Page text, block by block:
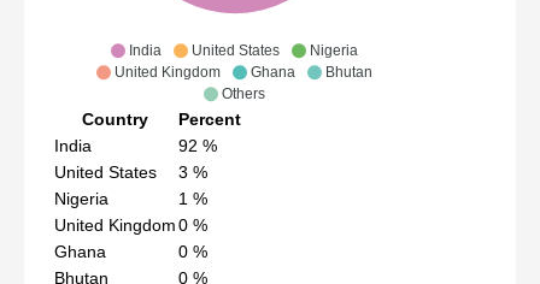
India United States
Nigeria
United Kingdom
Ghana
Bhutan
Others
Country
Percent
India
92 %
United States
3 %
Nigeria
1 %
United Kingdom0 %
Ghana
0 %
Bhutan
0 %